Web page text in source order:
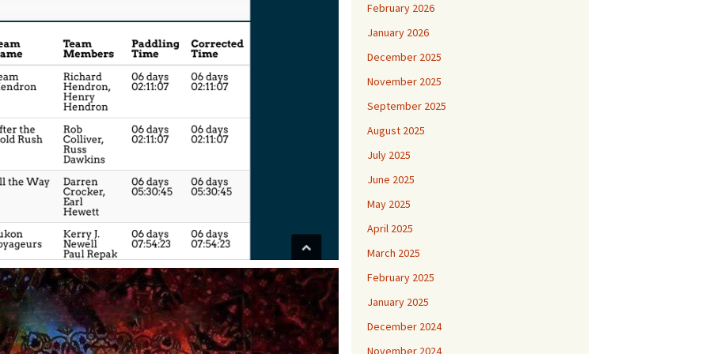
February 2026
January 2026
December 2025
November 2025
September 2025
August 2025
July 2025
June 2025
May 2025
April 2025
March 2025
February 2025
January 2025
December 2024
November 2024